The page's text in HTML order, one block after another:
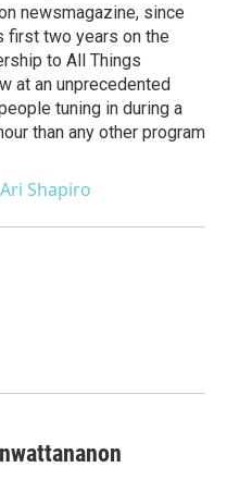
newsmagazine, since
first two years on the
to All Things
at an unprecedented
tuning in during a
than any other program
Shapiro